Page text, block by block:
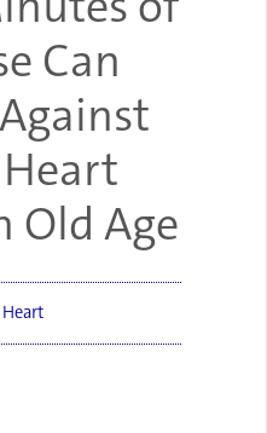
Can
Old Age
Heart